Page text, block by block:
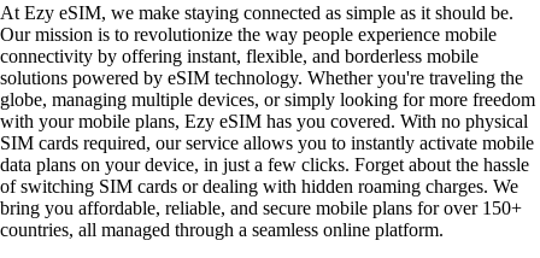
At Ezy eSIM, we make staying connected as simple as it should be.
Our mission is to revolutionize the way people experience mobile
connectivity by offering instant, flexible, and borderless mobile
solutions powered by eSIM technology. Whether you're traveling the
globe, managing multiple devices, or simply looking for more freedom
with your mobile plans, Ezy eSIM has you covered. With no physical
SIM cards required, our service allows you to instantly activate mobile
data plans on your device, in just a few clicks. Forget about the hassle
of switching SIM cards or dealing with hidden roaming charges. We
bring you affordable, reliable, and secure mobile plans for over 150+
countries, all managed through a seamless online platform.